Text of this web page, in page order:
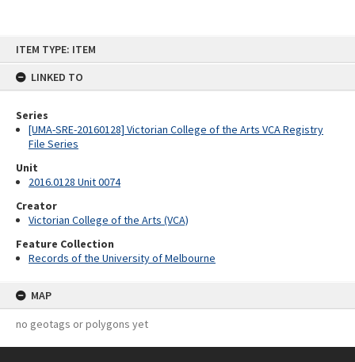
ITEM TYPE: ITEM
LINKED TO
Series
[UMA-SRE-20160128] Victorian College of the Arts VCA Registry
File Series
Unit
2016.0128 Unit 0074
Creator
Victorian College of the Arts (VCA)
Feature Collection
Records of the University of Melbourne
MAP
no geotags or polygons yet